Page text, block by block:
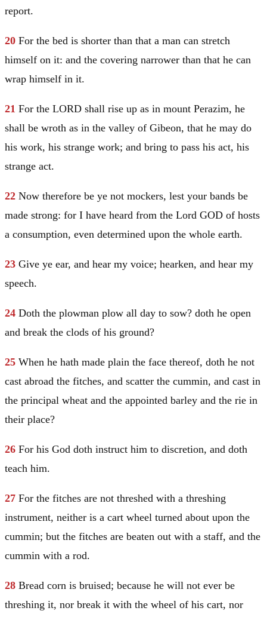
report.
20 For the bed is shorter than that a man can stretch
himself on it: and the covering narrower than that he can
wrap himself in it.
21 For the LORD shall rise up as in mount Perazim, he
shall be wroth as in the valley of Gibeon, that he may do
his work, his strange work; and bring to pass his act, his
strange act.
22 Now therefore be ye not mockers, lest your bands be
made strong: for I have heard from the Lord GOD of hosts
a consumption, even determined upon the whole earth.
23 Give ye ear, and hear my voice; hearken, and hear my
speech.
24 Doth the plowman plow all day to sow? doth he open
and break the clods of his ground?
25 When he hath made plain the face thereof, doth he not
cast abroad the fitches, and scatter the cummin, and cast in
the principal wheat and the appointed barley and the rie in
their place?
26 For his God doth instruct him to discretion, and doth
teach him.
27 For the fitches are not threshed with a threshing
instrument, neither is a cart wheel turned about upon the
cummin; but the fitches are beaten out with a staff, and the
cummin with a rod.
28 Bread corn is bruised; because he will not ever be
threshing it, nor break it with the wheel of his cart, nor